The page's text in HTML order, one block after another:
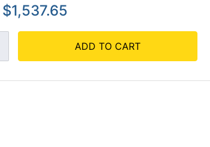
$1,537.65
ADD TO CART